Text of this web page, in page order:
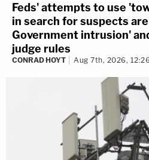
Feds' attempts to use
in search for suspects
Government intrusion'
judge rules
CONRAD HOYT Aug 7th, 2026,